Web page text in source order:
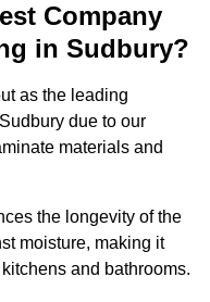
Company
in Sudbury?
as the leading
due to our
materials and
the longevity of the
moisture, making it
and bathrooms.